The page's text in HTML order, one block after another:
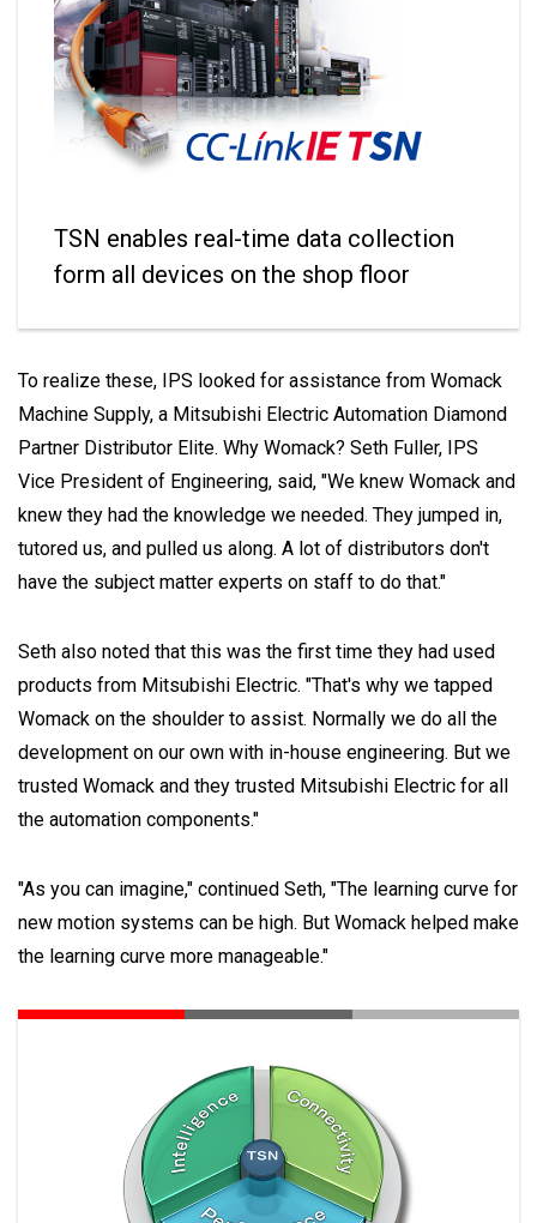
TSN enables real-time data collection
form all devices on the shop floor
To realize these, IPS looked for assistance from Womack
Machine Supply, a Mitsubishi Electric Automation Diamond
Partner Distributor Elite. Why Womack? Seth Fuller, IPS
Vice President of Engineering, said, "We knew Womack and
knew they had the knowledge we needed. They jumped in,
tutored us, and pulled us along. A lot of distributors don't
have the subject matter experts on staff to do that."
Seth also noted that this was the first time they had used
products from Mitsubishi Electric. "That's why we tapped
Womack on the shoulder to assist. Normally we do all the
development on our own with in-house engineering. But we
trusted Womack and they trusted Mitsubishi Electric for all
the automation components."
"As you can imagine," continued Seth, "The learning curve for
new motion systems can be high. But Womack helped make
the learning curve more manageable."